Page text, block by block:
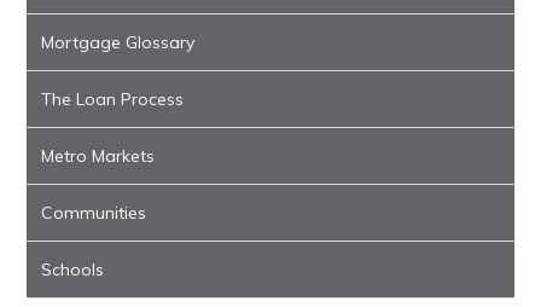
Mortgage Glossary
The Loan Process
Metro Markets
Communities
Schools